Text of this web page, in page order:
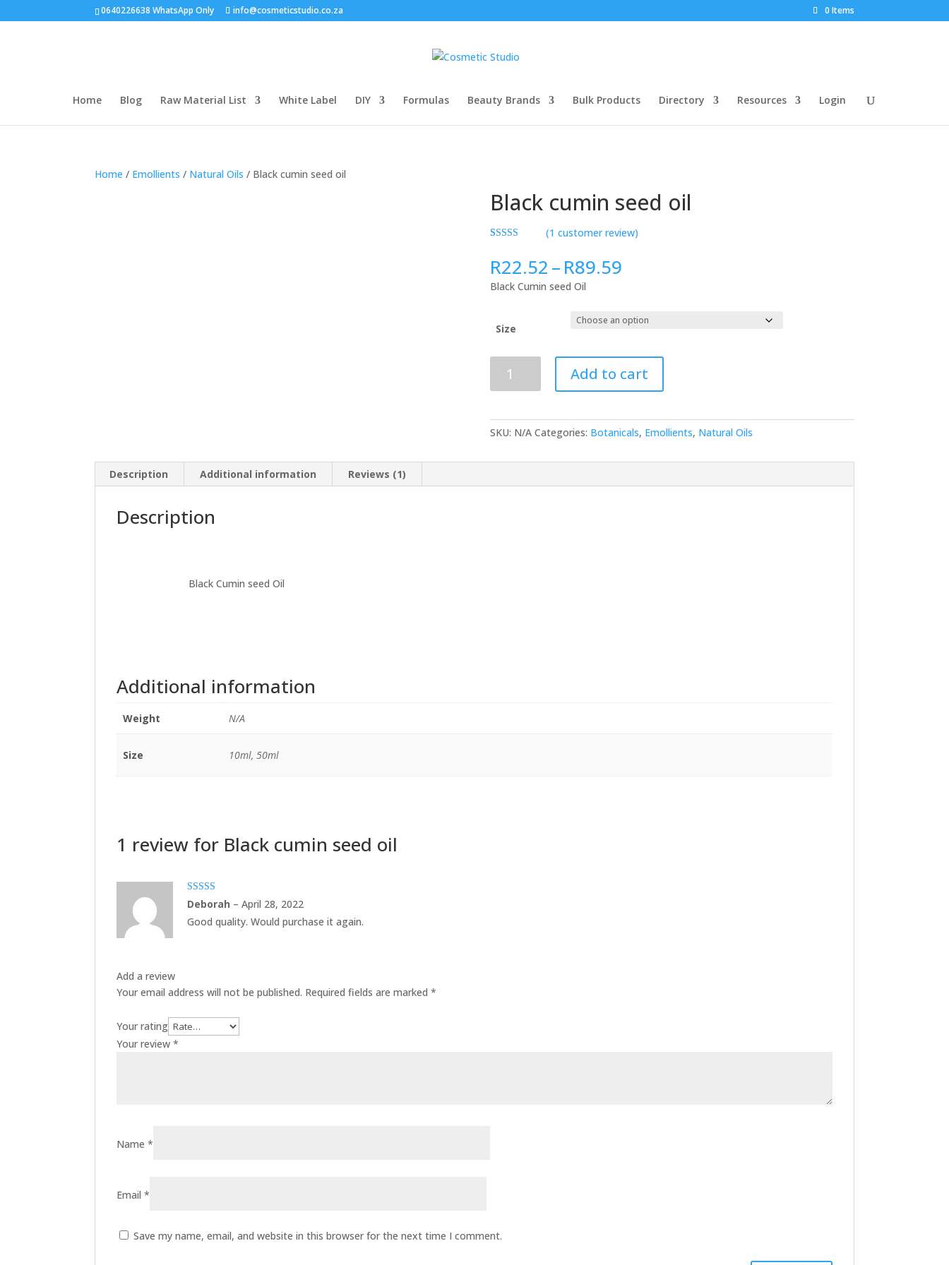
0640226638 WhatsApp Only info@cosmeticstudio.co.za 0 Items
Home Blog Raw Material List White Label DIY Formulas Beauty Brands Bulk Products Directory Resources Login
Home / Emollients / Natural Oils / Black cumin seed oil
Black cumin seed oil
based on
customer
rating
(1 customer review)
R22.52–R89.59Price
through
R89.59
Black Cumin seed Oil
Size
cumin
quantity
Add to cart
SKU: N/A Categories: Botanicals, Emollients, Natural Oils
Description Additional information Reviews (1)
Description
Black Cumin seed Oil
Additional information
Weight N/A
Size 10ml, 50ml
1 review for Black cumin seed oil
Rated5out
of 5
Deborah – April 28, 2022
Good quality. Would purchase it again.
Add a review
Your email address will not be published. Required fields are marked*
Your rating
Your review*
Name*
Email*
Save my name, email, and website in this browser for the next time I comment.